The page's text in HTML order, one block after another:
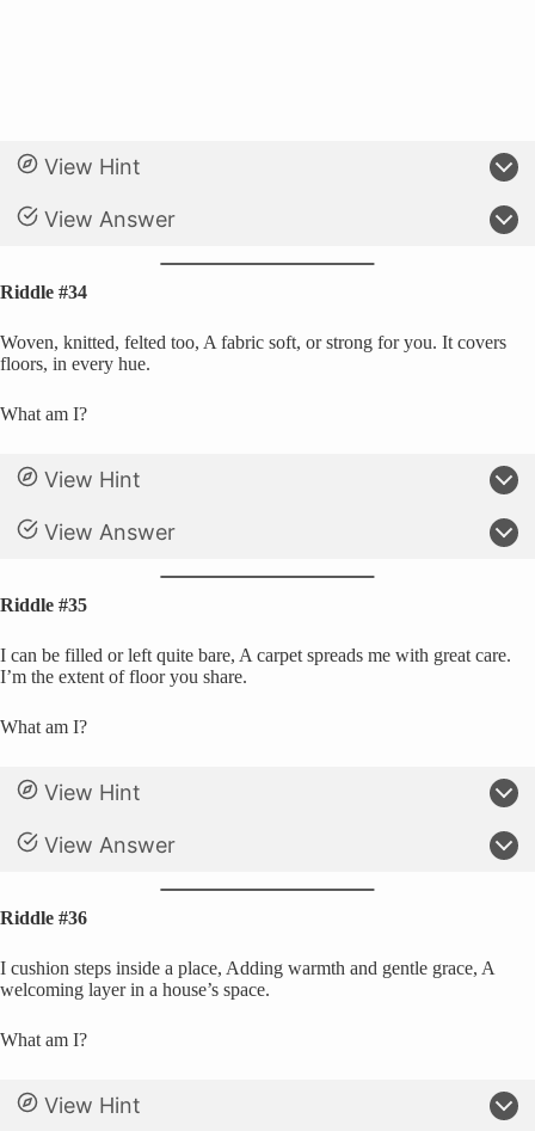
View Hint
View Answer
Riddle #34
Woven, knitted, felted too, A fabric soft, or strong for you. It covers
floors, in every hue.
What am I?
View Hint
View Answer
Riddle #35
I can be filled or left quite bare, A carpet spreads me with great care.
I’m the extent of floor you share.
What am I?
View Hint
View Answer
Riddle #36
I cushion steps inside a place, Adding warmth and gentle grace, A
welcoming layer in a house’s space.
What am I?
View Hint